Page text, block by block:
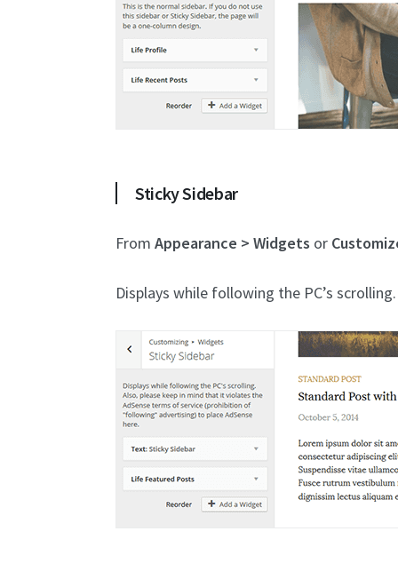
Sticky Sidebar
From Appearance > Widgets or
Displays while following the PC’s scrolling.